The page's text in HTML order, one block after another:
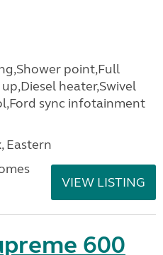
point,Full
heater,Swivel
sync infotainment
Eastern
VIEW LISTING
600